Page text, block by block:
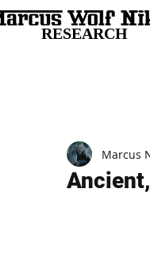
RESEARCH
Marcus